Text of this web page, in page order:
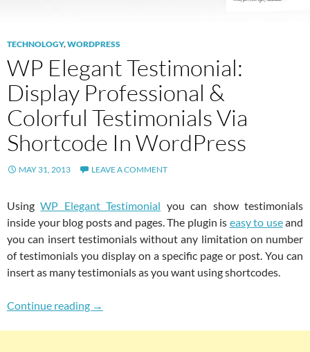
TECHNOLOGY,WORDPRESS
WP Elegant Testimonial:
Display Professional &
Colorful Testimonials Via
Shortcode In WordPress
MAY 31, 2013 LEAVE A COMMENT
UsingWP Elegant Testimonial you can show testimonials
inside your blog posts and pages. The plugin is easy to useand
you can insert testimonials without any limitation on number
of testimonials you display on a specific page or post. You can
insert as many testimonials as you want using shortcodes.
Continue reading WP Elegant Testimonial: Display
→